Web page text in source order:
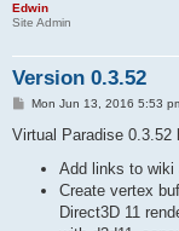
Edwin
Site Admin
Version 0.3.52
P
s
Mon Jun 13, 2016 5:53
Virtual Paradise 0.3.52
Add links to wiki
Create vertex
Direct3D 11